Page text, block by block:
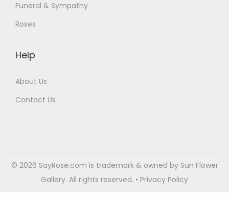
Funeral & Sympathy
Roses
Help
About Us
Contact Us
© 2026 SayRose.com is trademark & owned by Sun Flower
Gallery. All rights reserved. • Privacy Policy